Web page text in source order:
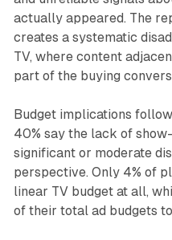
actually appeared. The
creates a systematic
TV, where content
part of the buying
Budget implications
40% say the lack of
significant or moderate
perspective. Only 4% of
linear TV budget at all,
of their total ad budgets